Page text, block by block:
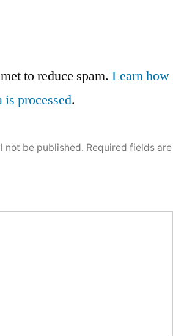
not be published. Required fields are
to reduce spam. Learn how
is processed.